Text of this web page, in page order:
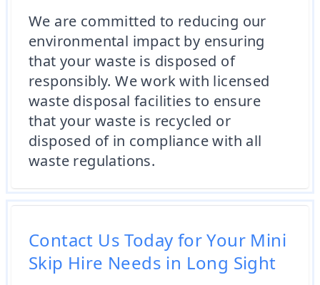
We are committed to reducing our
environmental impact by ensuring
that your waste is disposed of
responsibly. We work with licensed
waste disposal facilities to ensure
that your waste is recycled or
disposed of in compliance with all
waste regulations.
Contact Us Today for Your Mini
Skip Hire Needs in Long Sight